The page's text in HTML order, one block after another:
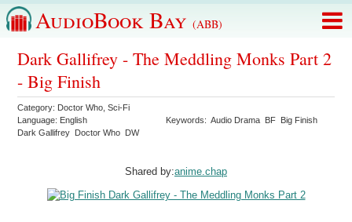
AudioBook Bay (ABB)
Dark Gallifrey - The Meddling Monks Part 2
- Big Finish
Category: Doctor Who ,Sci-Fi
Language: English Keywords:Audio Drama BF Big Finish
Dark Gallifrey Doctor Who DW
Shared by:anime.chap